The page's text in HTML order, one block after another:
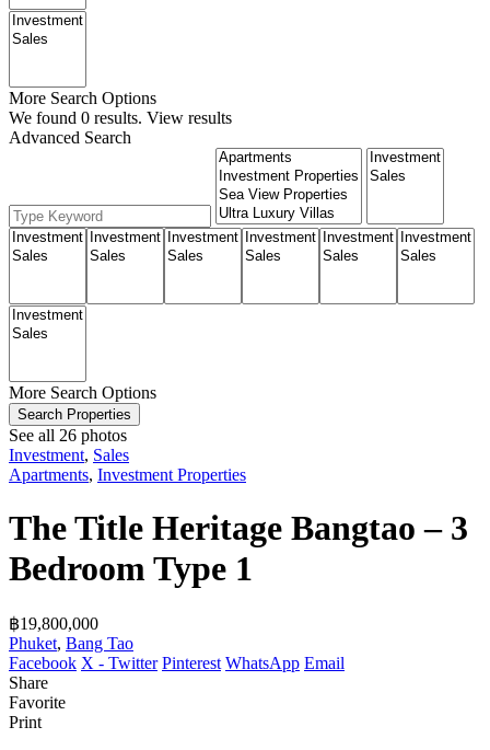
More Search Options
We found 0 results. View results
Advanced Search
More Search Options
Search Properties
See all 26 photos
Investment, Sales
Apartments, Investment Properties
The Title Heritage Bangtao – 3
Bedroom Type 1
฿‎19,800,000
Phuket, Bang Tao
Facebook X - Twitter Pinterest WhatsApp Email
Share
Favorite
Print